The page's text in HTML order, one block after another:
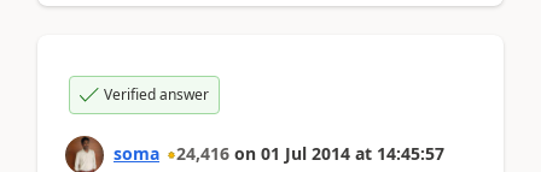
Verified answer
soma 24,416 on 01 Jul 2014 at 14:45:57